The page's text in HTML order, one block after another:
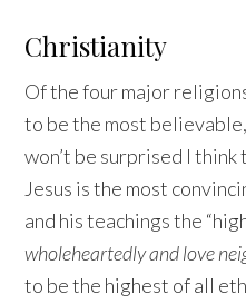
Christianity
Of the four major
to be the most
won’t be surprised I
Jesus is the most
and his teachings the
wholeheartedly and love
to be the highest of all